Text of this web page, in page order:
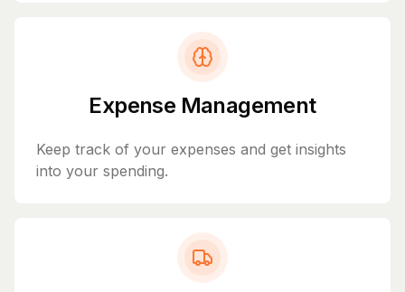
Expense Management
Keep track of your expenses and get insights
into your spending.